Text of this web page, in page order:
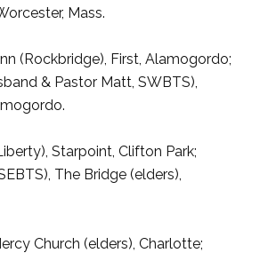
Mass.
(Rockbridge), First, Alamogordo;
& Pastor Matt, SWBTS),
Starpoint, Clifton Park;
The Bridge (elders),
Church (elders), Charlotte;